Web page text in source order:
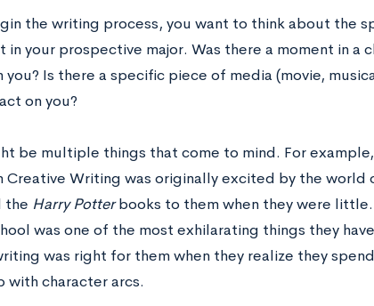
the writing process, you want to think about the
in your prospective major. Was there a moment in a
you? Is there a specific piece of media (movie,
on you?
be multiple things that come to mind. For
Creative Writing was originally excited by the world
the Harry Potterbooks to them when they were
was one of the most exhilarating things they
was right for them when they realize they
with character arcs.